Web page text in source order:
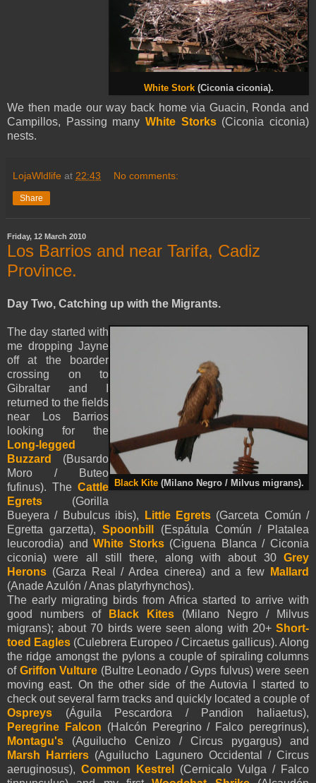
White Stork (Ciconia ciconia).
We then made our way back home via Guacin, Ronda and
Campillos, Passing many White Storks(Ciconia ciconia)
nests.
LojaWldlife at 22:43 No comments:
Share
Friday, 12 March 2010
Los Barrios and near Tarifa, Cadiz
Province.
Day Two, Catching up with the Migrants.
Black Kite(Milano Negro / Milvus migrans).
The day started with
me dropping Jayne
off at the boarder
crossing on to
Gibraltar and I
returned to the fields
near Los Barrios
looking for the
Long-legged
Buzzard
(Busardo
Moro / Buteo
fufinus). The Cattle
Egrets (Gorilla
Bueyera / Bubulcus ibis),
Little Egrets(Garceta Común /
Egretta garzetta),Spoonbill (Espátula Común / Platalea
leucorodia) andWhite Storks(Ciguena Blanca / Ciconia
ciconia) were all still there, along with about 30 Grey
Herons (Garza Real / Ardea cinerea) and a few
Mallard
(Anade Azulón / Anas platyrhynchos).
The early migrating birds from Africa started to arrive with
good numbers of
Black Kites (Milano Negro / Milvus
migrans); about 70 birds were seen along with 20+ Short-
toed Eagles (Culebrera Europeo / Circaetus gallicus). Along
the ridge amongst the pylons a couple of spiraling columns
of Griffon Vulture (Bultre Leonado / Gyps fulvus) were seen
moving east. On the other side of the Autovia I started to
check out several farm tracks and quickly located a couple of
Ospreys (Águila Pescardora / Pandion haliaetus),
Peregrine Falcon (Halcón Peregrino / Falco peregrinus),
Montagu's (Aguilucho Cenizo / Circus pygargus) and
Marsh Harriers (Aguilucho Lagunero Occidental / Circus
aeruginosus), Common Kestrel
(Cernicalo Vulga / Falco